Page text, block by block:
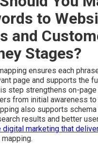
to
and
Stages?
ensures each
page and supports the
step strengthens on-page
from initial awareness
also supports
results and better
digital marketing that